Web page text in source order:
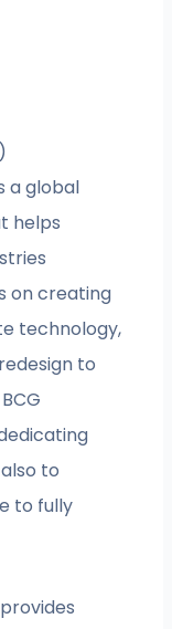
a global
helps
on creating
technology,
to
to
to fully